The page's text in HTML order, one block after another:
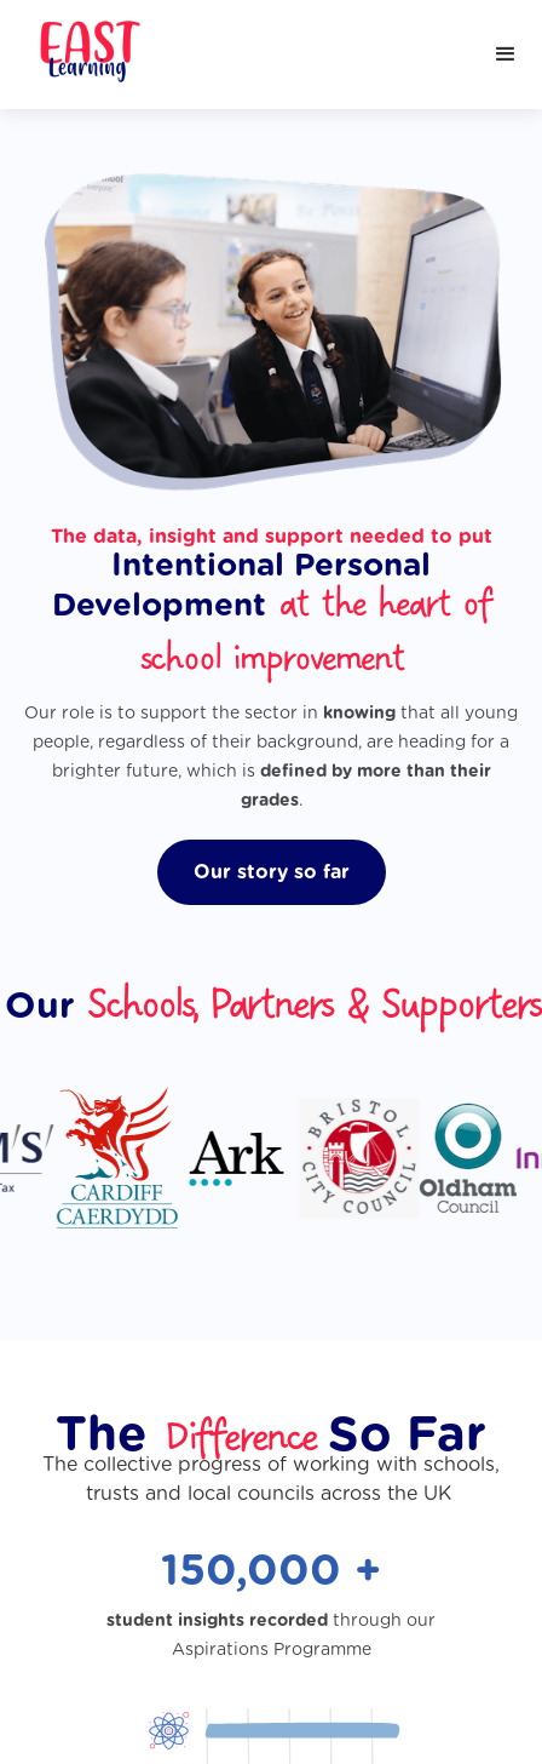
The data, insight and support needed to put
Intentional Personal
Development at the heart of
school improvement
Our role is to support the sector in knowing that all young
people, regardless of their background, are heading for a
brighter future, which is defined by more than their
grades.
Our story so far
Our Schools, Partners & Supporters
The Difference So Far
The collective progress of working with schools,
trusts and local councils across the UK
150,000 +
student insights recorded through our
Aspirations Programme